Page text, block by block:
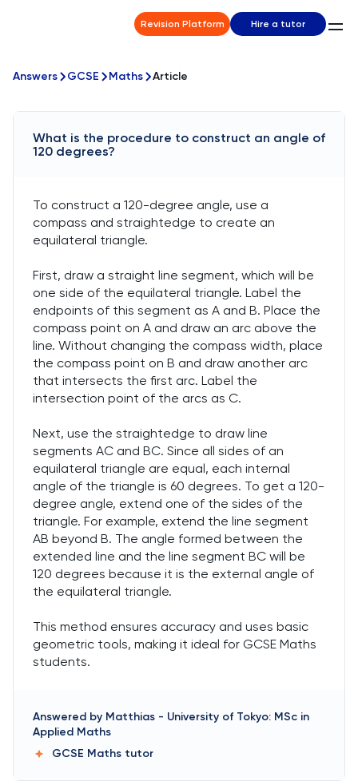
Revision Platform Hire a tutor
Answers GCSE Maths Article
What is the procedure to construct an angle of
120 degrees?
To construct a 120-degree angle, use a
compass and straightedge to create an
equilateral triangle.
First, draw a straight line segment, which will be
one side of the equilateral triangle. Label the
endpoints of this segment as A and B. Place the
compass point on A and draw an arc above the
line. Without changing the compass width, place
the compass point on B and draw another arc
that intersects the first arc. Label the
intersection point of the arcs as C.
Next, use the straightedge to draw line
segments AC and BC. Since all sides of an
equilateral triangle are equal, each internal
angle of the triangle is 60 degrees. To get a 120-
degree angle, extend one of the sides of the
triangle. For example, extend the line segment
AB beyond B. The angle formed between the
extended line and the line segment BC will be
120 degrees because it is the external angle of
the equilateral triangle.
This method ensures accuracy and uses basic
geometric tools, making it ideal for GCSE Maths
students.
Answered by Matthias - University of Tokyo: MSc in
Applied Maths
GCSE Maths tutor